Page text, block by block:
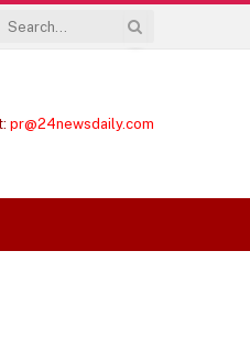
pr@24newsdaily.com